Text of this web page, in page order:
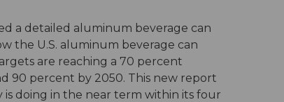
a detailed aluminum beverage can
the U.S. aluminum beverage can
are reaching a 70 percent
90 percent by 2050. This new report
doing in the near term within its four